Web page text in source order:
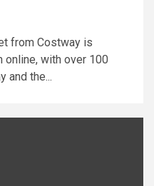
from Costway is
online, with over 100
and the...